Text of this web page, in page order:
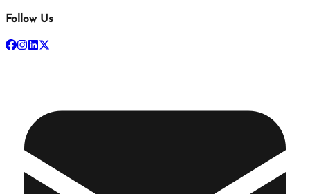
Follow Us